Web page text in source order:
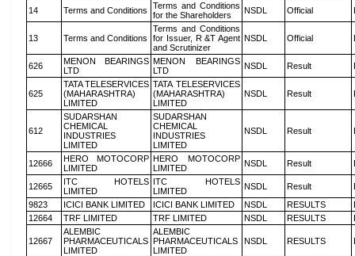
14
Terms and Conditions
Terms and Conditions
for the Shareholders
NSDL Official
13 Terms and Conditions
Terms and Conditions
for Issuer, R &T Agent
and Scrutinizer
NSDL Official
626
MENON BEARINGS
LTD
MENON BEARINGS
LTD
NSDL Result
625
TATA TELESERVICES
(MAHARASHTRA)
LIMITED
TATA TELESERVICES
(MAHARASHTRA)
LIMITED
NSDL Result
612
SUDARSHAN
CHEMICAL
INDUSTRIES
LIMITED
SUDARSHAN
CHEMICAL
INDUSTRIES
LIMITED
NSDL Result
12666
HERO MOTOCORP
LIMITED
HERO MOTOCORP
LIMITED
NSDL Result
12665
ITC HOTELS
LIMITED
ITC HOTELS
LIMITED
NSDL Result
9823
ICICI BANK LIMITED ICICI BANK LIMITED NSDL RESULTS
12664
TRF LIMITED TRF LIMITED NSDL RESULTS
12667
ALEMBIC
PHARMACEUTICALS
LIMITED
ALEMBIC
PHARMACEUTICALS
LIMITED
NSDL RESULTS